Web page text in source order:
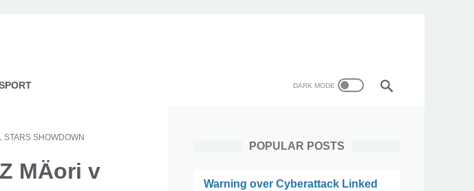
STARS SHOWDOWN
MÄori v
POPULAR POSTS
Warning over Cyberattack Linked